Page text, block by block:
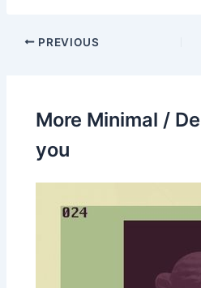
PREVIOUS
More Minimal /
you